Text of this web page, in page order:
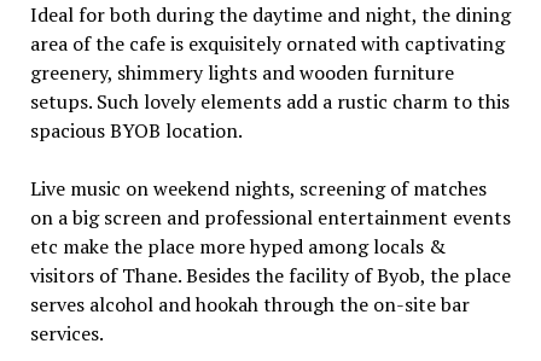
Ideal for both during the daytime and night, the dining
area of the cafe is exquisitely ornated with captivating
greenery, shimmery lights and wooden furniture
setups. Such lovely elements add a rustic charm to this
spacious BYOB location.
Live music on weekend nights, screening of matches
on a big screen and professional entertainment events
etc make the place more hyped among locals &
visitors of Thane. Besides the facility of Byob, the place
serves alcohol and hookah through the on-site bar
services.